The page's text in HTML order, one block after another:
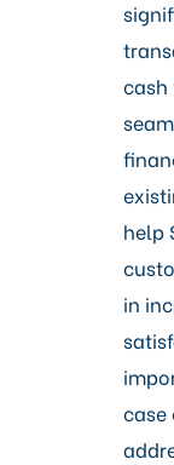
cash
help
in
case